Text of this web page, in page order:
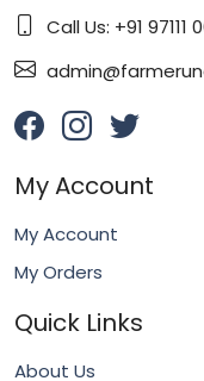
Call Us: +91 97111
My Account
My Account
My Orders
Quick Links
About Us